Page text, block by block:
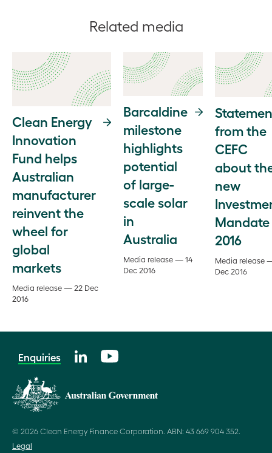
Related media
Clean Energy
Innovation
Fund helps
Australian
manufacturer
reinvent the
wheel for
global
markets
Media release — 22 Dec
2016
Barcaldine
milestone
highlights
potential
of large-
scale solar
in
Australia
Media release — 14
Dec 2016
from the
CEFC
about
new
Mandate
2016
Media release
Dec 2016
Enquiries
© 2026 Clean Energy Finance Corporation. ABN: 43 669 904 352.
Legal